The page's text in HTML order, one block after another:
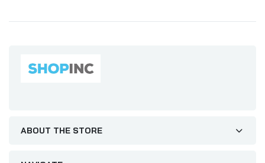
ABOUT THE STORE